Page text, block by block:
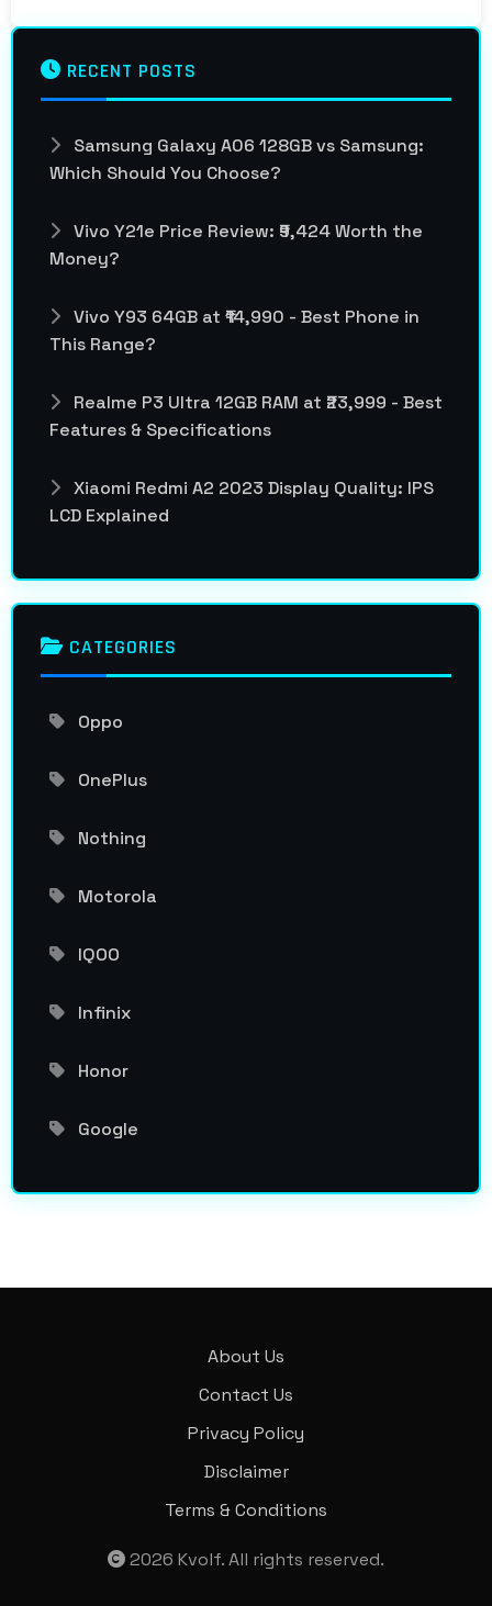
RECENT POSTS
Samsung Galaxy A06 128GB vs Samsung:
Which Should You Choose?
Vivo Y21e Price Review: ₹9,424 Worth the
Money?
Vivo Y93 64GB at ₹14,990 - Best Phone in
This Range?
Realme P3 Ultra 12GB RAM at ₹23,999 - Best
Features & Specifications
Xiaomi Redmi A2 2023 Display Quality: IPS
LCD Explained
CATEGORIES
Oppo
OnePlus
Nothing
Motorola
IQOO
Infinix
Honor
Google
About Us
Contact Us
Privacy Policy
Disclaimer
Terms & Conditions
2026 Kvolf. All rights reserved.